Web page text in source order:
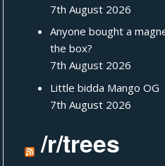
7th August 2026
Anyone bought a
the box?
7th August 2026
Little bidda Mango OG
7th August 2026
/r/trees